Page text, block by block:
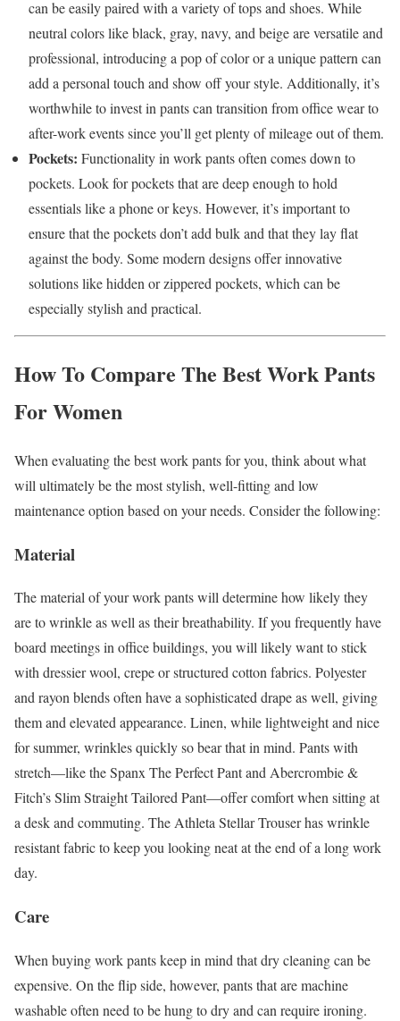
can be easily paired with a variety of tops and shoes. While
neutral colors like black, gray, navy, and beige are versatile and
professional, introducing a pop of color or a unique pattern can
add a personal touch and show off your style. Additionally, it’s
worthwhile to invest in pants can transition from office wear to
after-work events since you’ll get plenty of mileage out of them.
Pockets: Functionality in work pants often comes down to
pockets. Look for pockets that are deep enough to hold
essentials like a phone or keys. However, it’s important to
ensure that the pockets don’t add bulk and that they lay flat
against the body. Some modern designs offer innovative
solutions like hidden or zippered pockets, which can be
especially stylish and practical.
How To Compare The Best Work Pants
For Women
When evaluating the best work pants for you, think about what
will ultimately be the most stylish, well-fitting and low
maintenance option based on your needs. Consider the following:
Material
The material of your work pants will determine how likely they
are to wrinkle as well as their breathability. If you frequently have
board meetings in office buildings, you will likely want to stick
with dressier wool, crepe or structured cotton fabrics. Polyester
and rayon blends often have a sophisticated drape as well, giving
them and elevated appearance. Linen, while lightweight and nice
for summer, wrinkles quickly so bear that in mind. Pants with
stretch—like the Spanx The Perfect Pant and Abercrombie &
Fitch’s Slim Straight Tailored Pant—offer comfort when sitting at
a desk and commuting. The Athleta Stellar Trouser has wrinkle
resistant fabric to keep you looking neat at the end of a long work
day.
Care
When buying work pants keep in mind that dry cleaning can be
expensive. On the flip side, however, pants that are machine
washable often need to be hung to dry and can require ironing.